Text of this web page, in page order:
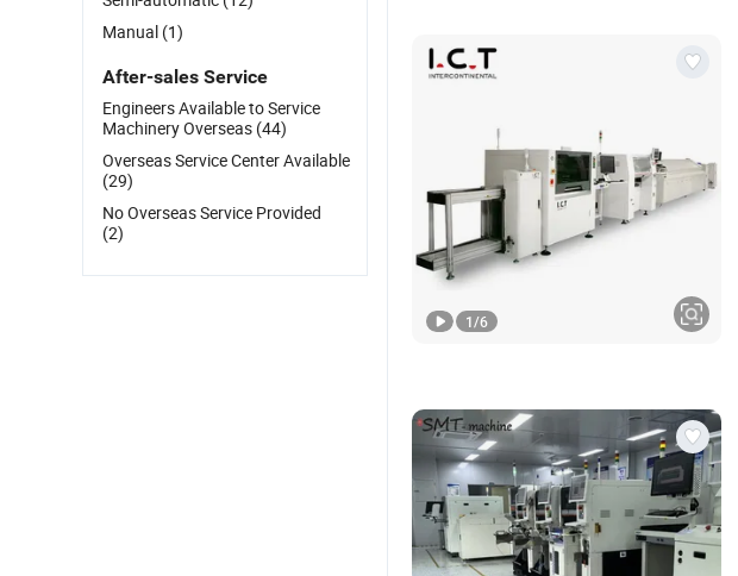
1/6
Manual (1)
After-sales Service
Engineers Available to Service
Machinery Overseas (44)
Overseas Service Center Available
(29)
No Overseas Service Provided
(2)